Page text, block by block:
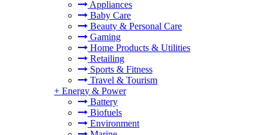
Appliances
Baby Care
Beauty & Personal Care
Gaming
Home Products & Utilities
Retailing
Sports & Fitness
Travel & Tourism
+ Energy & Power
Battery
Biofuels
Environment